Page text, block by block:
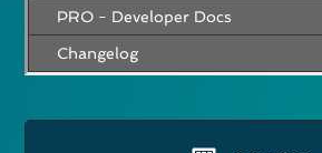
PRO - Developer Docs
Changelog